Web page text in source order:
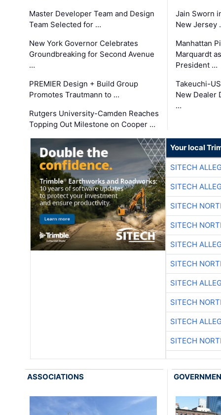
Master Developer Team and Design
Team Selected for …
New York Governor Celebrates
Groundbreaking for Second Avenue
…
PREMIER Design + Build Group
Promotes Trautmann to …
Rutgers University-Camden Reaches
Topping Out Milestone on Cooper …
Jain Sworn
New Jersey
Manhattan
Marquardt
President …
Takeuchi-
New Dealer
…
Your local
SITECH
SITECH
SITECH
SITECH
SITECH
SITECH
SITECH
SITECH
SITECH
SITECH
ASSOCIATIONS